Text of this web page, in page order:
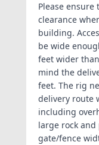
Please
clearance
building.
be wide
feet wider
mind the
feet. The rig
delivery route
including
large rock and
gate/fence